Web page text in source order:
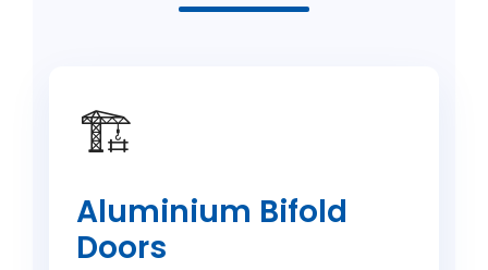
🏗️
Aluminium Bifold
Doors